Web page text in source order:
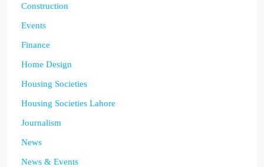
Construction
Events
Finance
Home Design
Housing Societies
Housing Societies Lahore
Journalism
News
News & Events